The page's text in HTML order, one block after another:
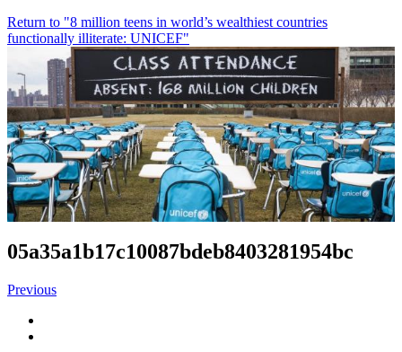
Return to "8 million teens in world’s wealthiest countries
functionally illiterate: UNICEF"
05a35a1b17c10087bdeb8403281954bc
Previous